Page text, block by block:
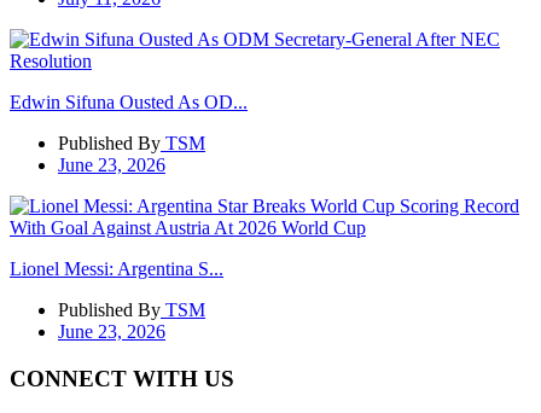
Edwin Sifuna Ousted As OD...
Published By TSM
June 23, 2026
Lionel Messi: Argentina S...
Published By TSM
June 23, 2026
CONNECT WITH US